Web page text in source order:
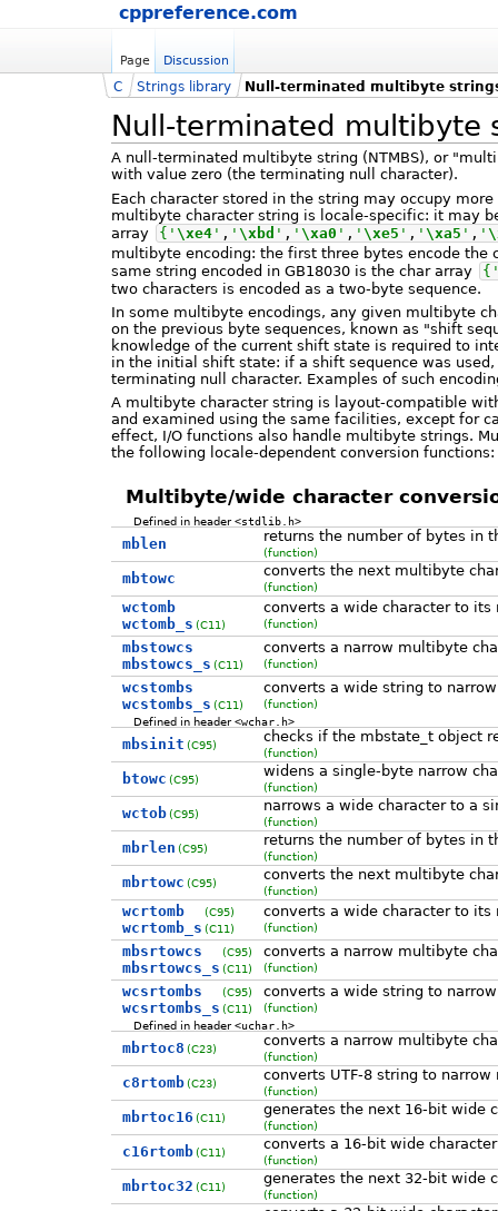
cppreference.com
Page Discussion
Null-terminated multibyte
C Strings library Null-terminated multibyte
A null-terminated multibyte string (NTMBS), or
with value zero (the terminating null character).
Each character stored in the string may occupy
multibyte character string is locale-specific: it may
array
{ ' \xe4 ' , ' \xbd ' , ' \xa0 ' , ' \xe5 ' , ' \xa5 ' , '
multibyte encoding: the first three bytes encode the
same string encoded in GB18030 is the char array
{
two characters is encoded as a two-byte sequence.
In some multibyte encodings, any given multibyte
on the previous byte sequences, known as "shift
knowledge of the current shift state is required to
in the initial shift state: if a shift sequence was
terminating null character. Examples of such
A multibyte character string is layout-compatible
and examined using the same facilities, except for
effect, I/O functions also handle multibyte strings.
the following locale-dependent conversion functions:
Multibyte/wide character
Defined in header<stdlib.h>
mblen returns the number of bytes in
(function)
mbtowc converts the next multibyte
(function)
wctomb
wctomb_s (C11)
converts a wide character to
(function)
mbstowcs
mbstowcs_s (C11)
converts a narrow multibyte
(function)
wcstombs
wcstombs_s (C11)
converts a wide string to
(function)
Defined in header<wchar.h>
mbsinit (C95) checks if the mbstate_t object
(function)
btowc (C95) widens a single-byte narrow
(function)
wctob (C95) narrows a wide character to a
(function)
mbrlen (C95) returns the number of bytes in
(function)
mbrtowc (C95) converts the next multibyte
(function)
wcrtomb
wcrtomb_s
(C95)
(C11)
converts a wide character to
(function)
mbsrtowcs
mbsrtowcs_s
(C95)
(C11)
converts a narrow multibyte
(function)
wcsrtombs
wcsrtombs_s
(C95)
(C11)
converts a wide string to
(function)
Defined in header<uchar.h>
mbrtoc8 (C23) converts a narrow multibyte
(function)
c8rtomb (C23) converts UTF-8 string to
(function)
mbrtoc16 (C11) generates the next 16-bit wide
(function)
c16rtomb (C11) converts a 16-bit wide
(function)
mbrtoc32 (C11) generates the next 32-bit wide
(function)